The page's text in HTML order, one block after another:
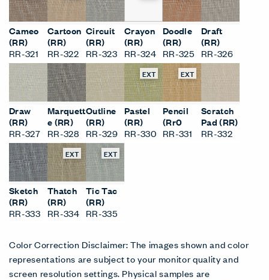
Cameo
(RR)
RR-321
Cartoon
(RR)
RR-322
Circuit
(RR)
RR-323
Crayon
(RR)
RR-324
Doodle
(RR)
RR-325
Draft
(RR)
RR-326
Draw
(RR)
RR-327
Marquett
e (RR)
RR-328
Outline
(RR)
RR-329
EXT
Pastel
(RR)
RR-330
EXT
Pencil
(Rr0
RR-331
Scratch
Pad (RR)
RR-332
Sketch
(RR)
RR-333
EXT
Thatch
(RR)
RR-334
EXT
Tic Tac
(RR)
RR-335
Color Correction Disclaimer: The images shown and color
representations are subject to your monitor quality and
screen resolution settings. Physical samples are